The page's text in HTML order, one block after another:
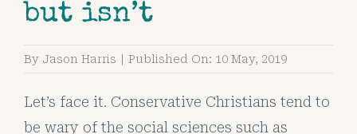
but isn’t
By Jason Harris Published On: 10 May, 2019
Let’s face it. Conservative Christians tend to
be wary of the social sciences such as